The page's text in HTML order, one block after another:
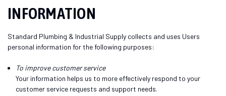
INFORMATION
Standard Plumbing & Industrial Supply collects and uses Users
personal information for the following purposes:
To improve customer service
Your information helps us to more effectively respond to your
customer service requests and support needs.